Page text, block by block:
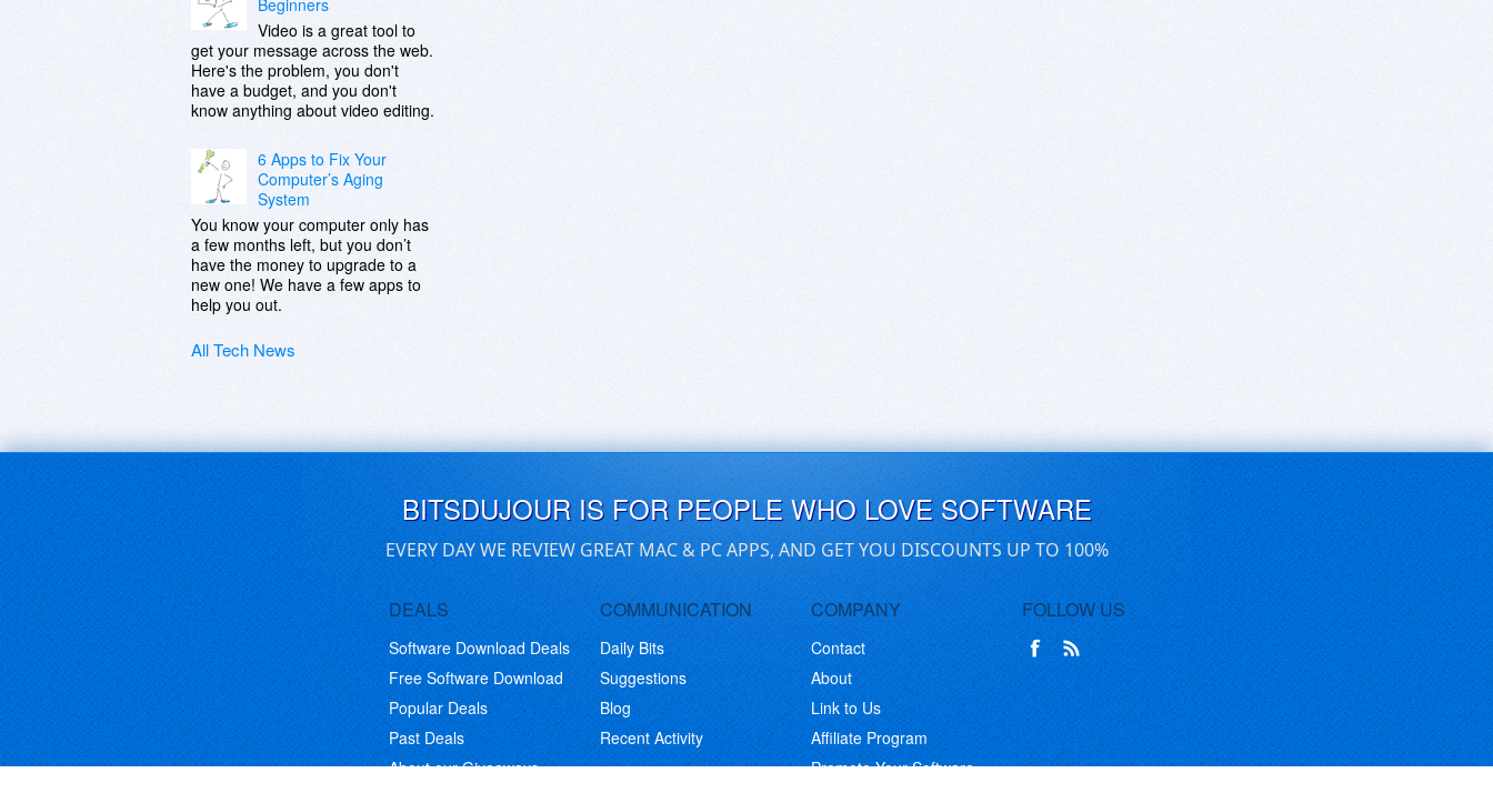
Beginners
Video is a great tool to
get your message across the web.
Here's the problem, you don't
have a budget, and you don't
know anything about video editing.
6 Apps to Fix Your
Computer’s Aging
System
You know your computer only has
a few months left, but you don’t
have the money to upgrade to a
new one! We have a few apps to
help you out.
All Tech News
BITSDUJOUR IS FOR PEOPLE WHO LOVE SOFTWARE
EVERY DAY WE REVIEW GREAT MAC & PC APPS, AND GET YOU DISCOUNTS UP TO 100%
DEALS
Software Download Deals
Free Software Download
Popular Deals
Past Deals
About our Giveaways
COMMUNICATION
Daily Bits
Suggestions
Blog
Recent Activity
COMPANY
Contact
About
Link to Us
Affiliate Program
Promote Your Software
FOLLOW US